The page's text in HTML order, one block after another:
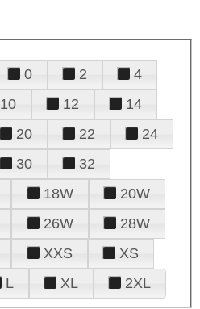
0 2
4
10 12
14
20 22
24
30
32
18W
20W
26W
28W
XXS
XS
L XL 2XL